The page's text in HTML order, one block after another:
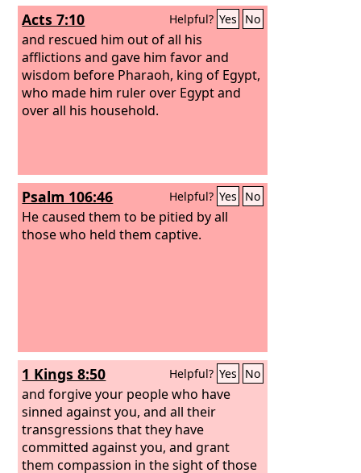
Acts 7:10 Helpful? Yes No
and rescued him out of all his
afflictions and gave him favor and
wisdom before Pharaoh, king of Egypt,
who made him ruler over Egypt and
over all his household.
Psalm 106:46 Helpful? Yes No
He caused them to be pitied by all
those who held them captive.
1 Kings 8:50 Helpful? Yes No
and forgive your people who have
sinned against you, and all their
transgressions that they have
committed against you, and grant
them compassion in the sight of those